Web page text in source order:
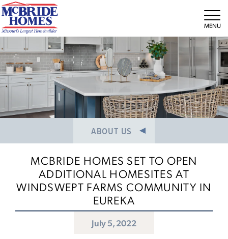
ABOUT US
MEET THE TEAM
CAREERS
MCBRIDE HOMES SET TO OPEN
ADDITIONAL HOMESITES AT
WINDSWEPT FARMS COMMUNITY IN
EUREKA
July 5, 2022